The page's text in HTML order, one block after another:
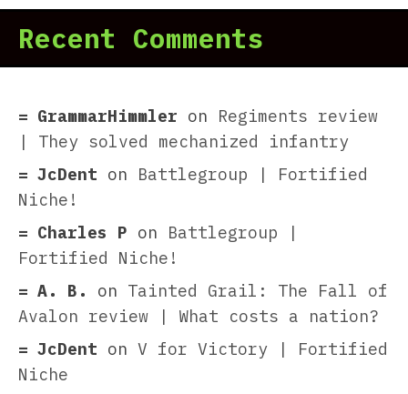
Recent Comments
GrammarHimmler on Regiments review
| They solved mechanized infantry
JcDent on Battlegroup | Fortified
Niche!
Charles P on Battlegroup |
Fortified Niche!
A. B.
on Tainted Grail: The Fall of
Avalon review | What costs a nation?
JcDent on V for Victory | Fortified
Niche